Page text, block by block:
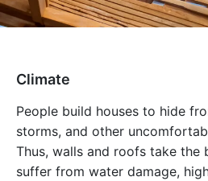
Climate
People build houses to hide
storms, and other
Thus, walls and roofs take the
suffer from water damage,